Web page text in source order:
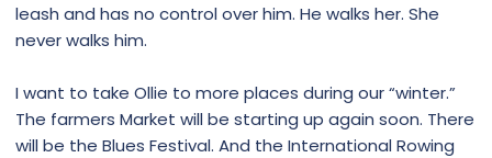
leash and has no control over him. He walks her. She
never walks him.
I want to take Ollie to more places during our “winter.”
The farmers Market will be starting up again soon. There
will be the Blues Festival. And the International Rowing